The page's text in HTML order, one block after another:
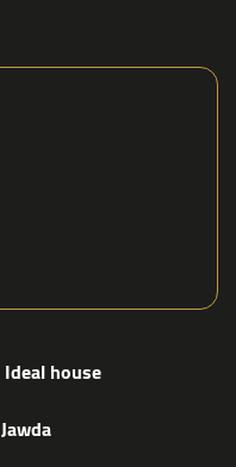
Ideal house
Jawda